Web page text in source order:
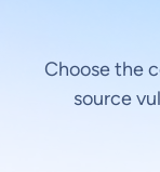
Choose the
source